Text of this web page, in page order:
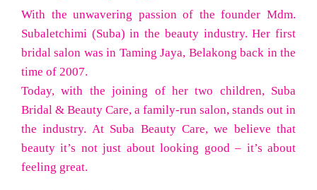
With the unwavering passion of the founder Mdm.
Subaletchimi (Suba) in the beauty industry. Her first
bridal salon was in Taming Jaya, Belakong back in the
time of 2007.
Today, with the joining of her two children, Suba
Bridal & Beauty Care, a family-run salon, stands out in
the industry. At Suba Beauty Care, we believe that
beauty it’s not just about looking good – it’s about
feeling great.